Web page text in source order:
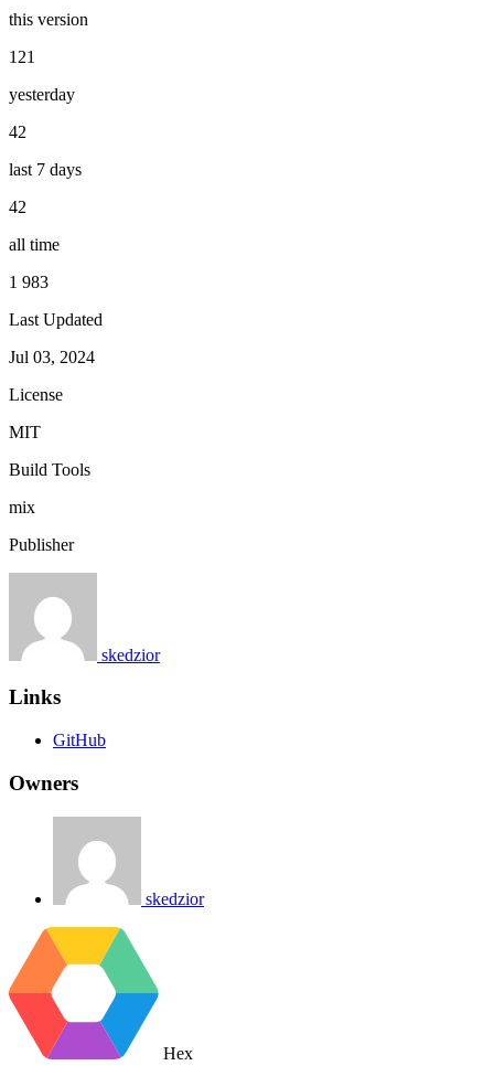
this version
121
yesterday
42
last 7 days
42
all time
1 983
Last Updated
Jul 03, 2024
License
MIT
Build Tools
mix
Publisher
skedzior
Links
GitHub
Owners
skedzior
Hex